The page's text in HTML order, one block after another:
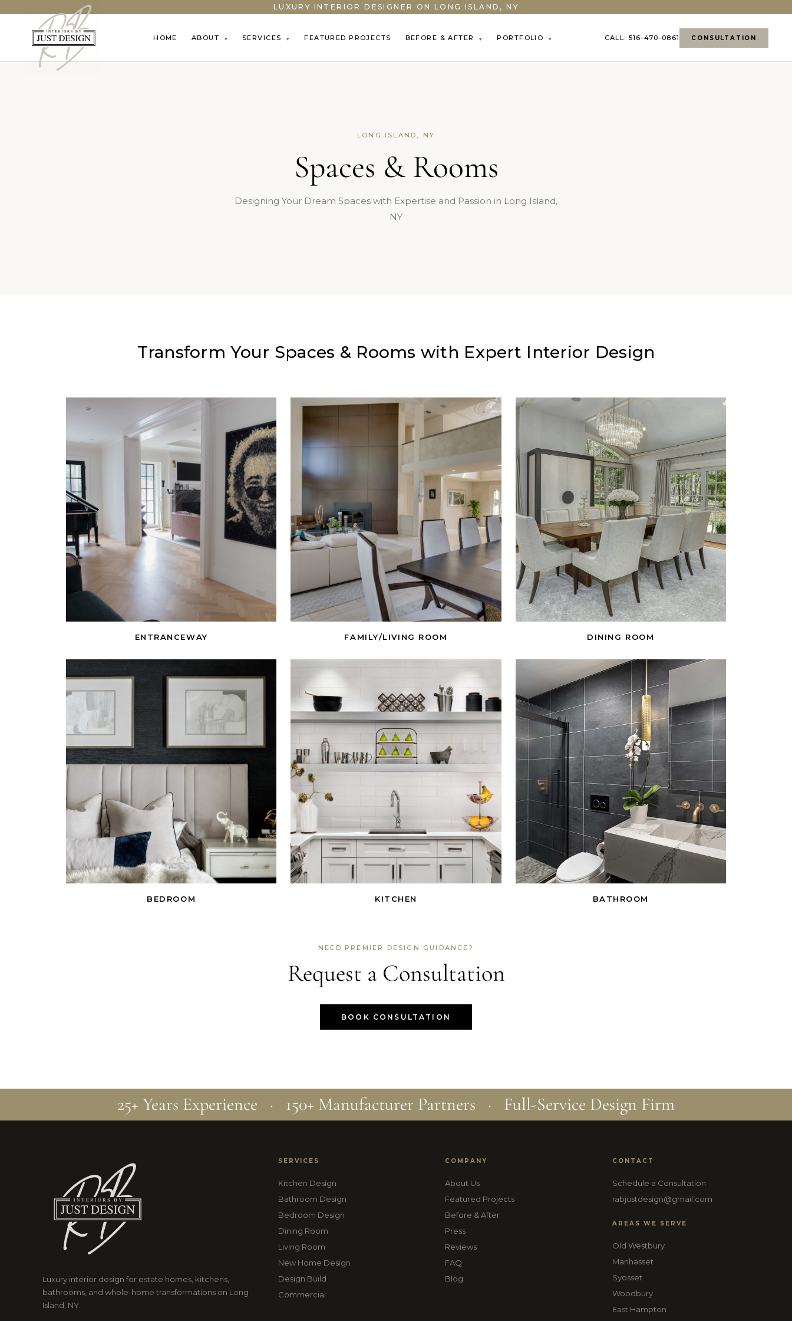
LUXURY INTERIOR DESIGNER ON LONG ISLAND, NY
HOME ABOUT ▾ SERVICES ▾ FEATURED PROJECTS BEFORE & AFTER ▾ PORTFOLIO ▾ CALL: 516-470-0861 CONSULTATION
LONG ISLAND, NY
Spaces & Rooms
Designing Your Dream Spaces with Expertise and Passion in Long Island,
NY
Transform Your Spaces & Rooms with Expert Interior Design
ENTRANCEWAY FAMILY/LIVING ROOM DINING ROOM
BEDROOM KITCHEN BATHROOM
NEED PREMIER DESIGN GUIDANCE?
Request a Consultation
BOOK CONSULTATION
25+ Years Experience · 150+ Manufacturer Partners · Full-Service Design Firm
Luxury interior design for estate homes, kitchens,
bathrooms, and whole-home transformations on Long
Island, NY.
SERVICES
Kitchen Design
Bathroom Design
Bedroom Design
Dining Room
Living Room
New Home Design
Design Build
Commercial
COMPANY
About Us
Featured Projects
Before & After
Press
Reviews
FAQ
Blog
CONTACT
Schedule a Consultation
rabjustdesign@gmail.com
AREAS WE SERVE
Old Westbury
Manhasset
Syosset
Woodbury
East Hampton